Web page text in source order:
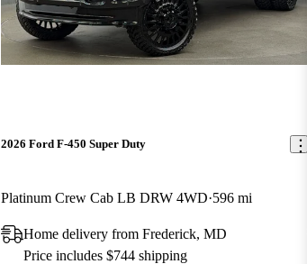
2026 Ford F-450 Super Duty
Platinum Crew Cab LB DRW 4WD 596 mi
Home delivery from Frederick, MD
Price includes $744 shipping